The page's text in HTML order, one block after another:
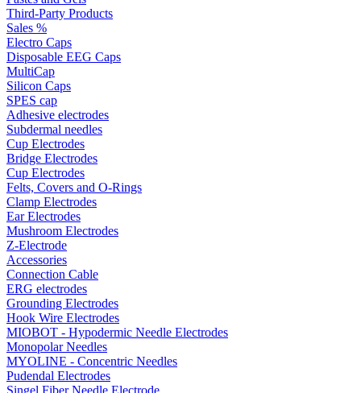
Third-Party Products
Sales %
Electro Caps
Disposable EEG Caps
MultiCap
Silicon Caps
SPES cap
Adhesive electrodes
Subdermal needles
Cup Electrodes
Bridge Electrodes
Cup Electrodes
Felts, Covers and O-Rings
Clamp Electrodes
Ear Electrodes
Mushroom Electrodes
Z-Electrode
Accessories
Connection Cable
ERG electrodes
Grounding Electrodes
Hook Wire Electrodes
MIOBOT - Hypodermic Needle Electrodes
Monopolar Needles
MYOLINE - Concentric Needles
Pudendal Electrodes
Singel Fiber Needle Electrode